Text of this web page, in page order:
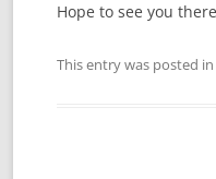
Hope to see you
This entry was posted in